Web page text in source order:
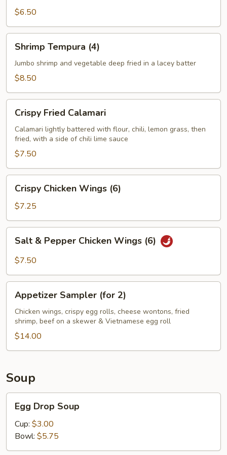
$6.50
Tempura
(4)
Shrimp Tempura (4)
Jumbo shrimp and vegetable deep fried in a lacey batter
$8.50
Fried
Calamari
Crispy Fried Calamari
Calamari lightly battered with flour, chili, lemon grass, then
fried, with a side of chili lime sauce
$7.50
Chicken
Wings
(6)
Crispy Chicken Wings (6)
$7.25
Pepper
Wings
(6)
Salt & Pepper Chicken Wings (6)
$7.50
Sampler
(for
Appetizer Sampler (for 2)
Chicken wings, crispy egg rolls, cheese wontons, fried
shrimp, beef on a skewer & Vietnamese egg roll
$14.00
Soup
Drop
Soup
Egg Drop Soup
Cup: $3.00
Bowl: $5.75